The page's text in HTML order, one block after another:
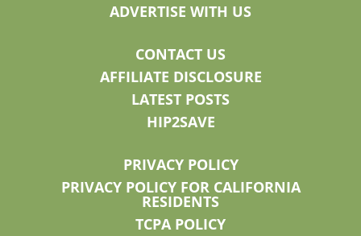
ADVERTISE WITH US
CONTACT US
AFFILIATE DISCLOSURE
LATEST POSTS
HIP2SAVE
PRIVACY POLICY
PRIVACY POLICY FOR CALIFORNIA
RESIDENTS
TCPA POLICY